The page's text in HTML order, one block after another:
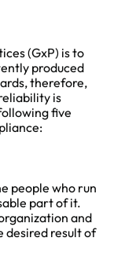
(GxP) is to
produced
therefore,
is
five
people who run
part of it.
and
desired result of